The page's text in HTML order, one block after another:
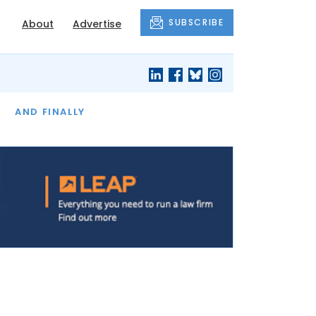
About Advertise SUBSCRIBE
AND FINALLY
THE MONTH